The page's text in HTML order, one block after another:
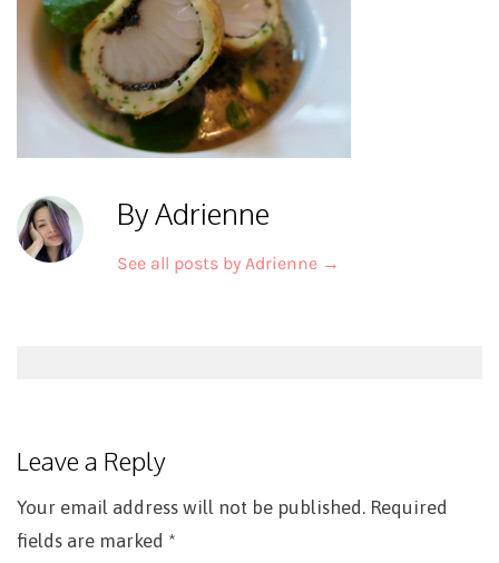
By Adrienne
See all posts by Adrienne →
Leave a Reply
Your email address will not be published. Required
fields are marked *